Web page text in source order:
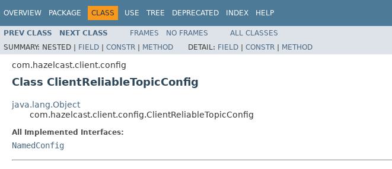
OVERVIEW PACKAGE CLASS USE TREE DEPRECATED INDEX HELP
PREV CLASS NEXT CLASS FRAMES NO FRAMES
ALL CLASSES
SUMMARY: NESTED | FIELD | CONSTR | METHOD DETAIL: FIELD | CONSTR | METHOD
com.hazelcast.client.config
Class ClientReliableTopicConfig
java.lang.Object
com.hazelcast.client.config.ClientReliableTopicConfig
All Implemented Interfaces:
NamedConfig